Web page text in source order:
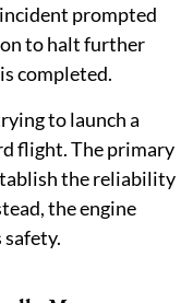
prompted
to halt further
completed.
to launch a
flight. The primary
the reliability
the engine
safety.